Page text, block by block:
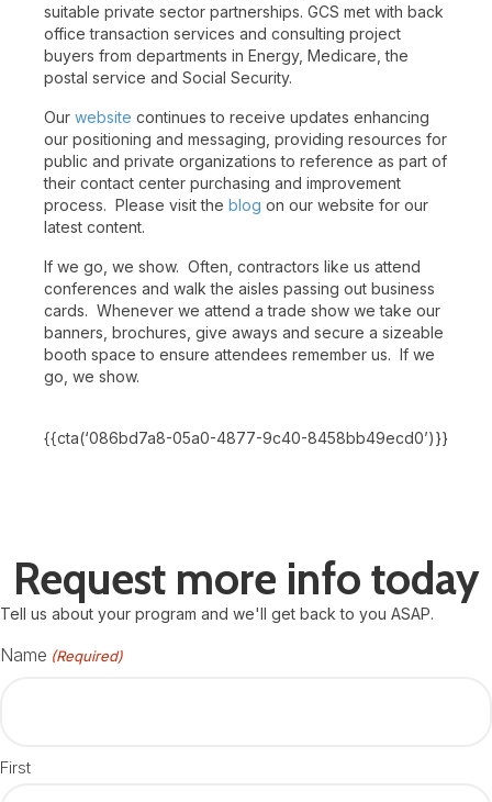
suitable private sector partnerships. GCS met with back
office transaction services and consulting project
buyers from departments in Energy, Medicare, the
postal service and Social Security.
Our website continues to receive updates enhancing
our positioning and messaging, providing resources for
public and private organizations to reference as part of
their contact center purchasing and improvement
process. Please visit the blog on our website for our
latest content.
If we go, we show. Often, contractors like us attend
conferences and walk the aisles passing out business
cards. Whenever we attend a trade show we take our
banners, brochures, give aways and secure a sizeable
booth space to ensure attendees remember us. If we
go, we show.
{{cta(‘086bd7a8-05a0-4877-9c40-8458bb49ecd0’)}}
Request more info today
Tell us about your program and we'll get back to you ASAP.
Name (Required)
First